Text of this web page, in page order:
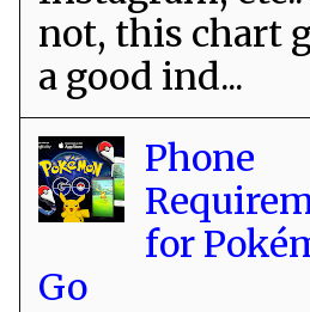
not, this chart
a good ind...
Phone
for
Go